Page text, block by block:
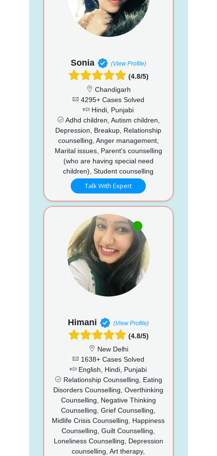
Sonia (View Profile)
(4.8/5)
Chandigarh
4295+ Cases Solved
Hindi, Punjabi
Adhd children, Autism children,
Depression, Breakup, Relationship
counselling, Anger management,
Marital issues, Parent's counselling
(who are having special need
children), Student counselling
Talk With Expert
Himani (View Profile)
(4.8/5)
New Delhi
1638+ Cases Solved
English, Hindi, Punjabi
Relationship Counselling, Eating
Disorders Counselling, Overthinking
Counselling, Negative Thinking
Counselling, Grief Counselling,
Midlife Crisis Counselling, Happiness
Counselling, Guilt Counselling,
Loneliness Counselling, Depression
counselling, Art therapy,